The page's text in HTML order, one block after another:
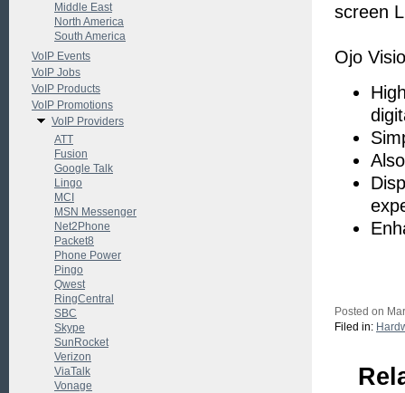
screen
Ojo
Posted on
Filed in:
Middle East
North America
South America
VoIP Events
VoIP Jobs
VoIP Products
VoIP Promotions
VoIP Providers
ATT
Fusion
Google Talk
Lingo
MCI
MSN Messenger
Net2Phone
Packet8
Phone Power
Pingo
Qwest
RingCentral
SBC
Skype
SunRocket
Verizon
ViaTalk
Vonage